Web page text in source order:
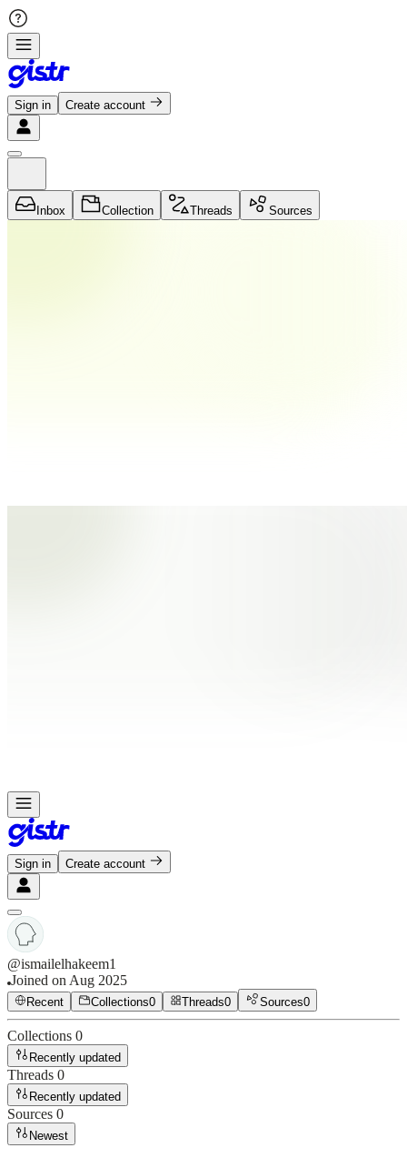
Sign in Create account
Inbox Collection Threads Sources
Sign in Create account
@ismailelhakeem1
Joined on Aug 2025
Recent Collections0 Threads0 Sources0
Collections 0
Recently updated
Threads 0
Recently updated
Sources 0
Newest